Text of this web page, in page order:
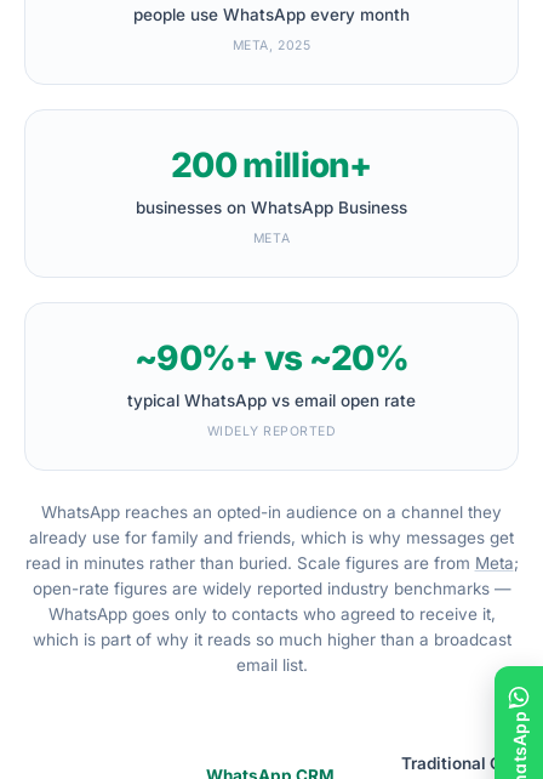
people use WhatsApp every month
META, 2025
200 million+
businesses on WhatsApp Business
META
~90%+ vs ~20%
typical WhatsApp vs email open rate
WIDELY REPORTED
WhatsApp reaches an opted-in audience on a channel they
already use for family and friends, which is why messages get
read in minutes rather than buried. Scale figures are from Meta;
open-rate figures are widely reported industry benchmarks —
WhatsApp goes only to contacts who agreed to receive it,
which is part of why it reads so much higher than a broadcast
email list.
Traditional CRM